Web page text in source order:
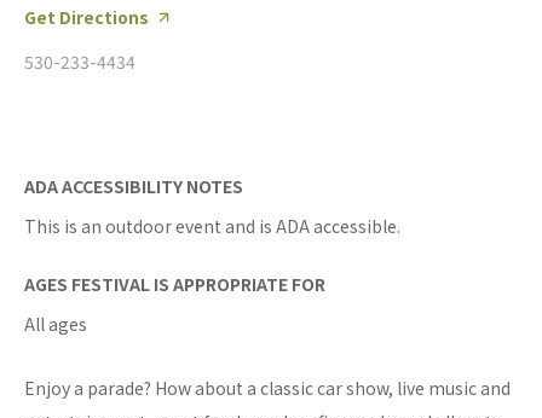
Get Directions
530-233-4434
ADA ACCESSIBILITY NOTES
This is an outdoor event and is ADA accessible.
AGES FESTIVAL IS APPROPRIATE FOR
All ages
Enjoy a parade? How about a classic car show, live music and